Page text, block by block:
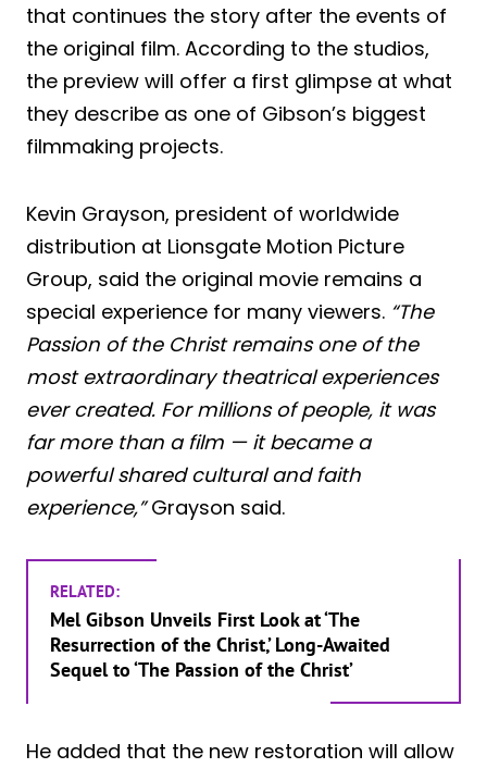
that continues the story after the events of
the original film. According to the studios,
the preview will offer a first glimpse at what
they describe as one of Gibson’s biggest
filmmaking projects.
Kevin Grayson, president of worldwide
distribution at Lionsgate Motion Picture
Group, said the original movie remains a
special experience for many viewers. “The
Passion of the Christ remains one of the
most extraordinary theatrical experiences
ever created. For millions of people, it was
far more than a film — it became a
powerful shared cultural and faith
experience,”Grayson said.
RELATED:
Mel Gibson Unveils First Look at ‘The
Resurrection of the Christ,’ Long-Awaited
Sequel to ‘The Passion of the Christ’
He added that the new restoration will allow